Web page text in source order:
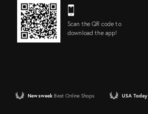
Scan the QR code to
download the app!
Newsweek Best Online Shops USA Today